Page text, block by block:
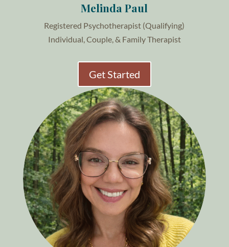
Melinda Paul
Registered Psychotherapist (Qualifying)
Individual, Couple, & Family Therapist
Get Started